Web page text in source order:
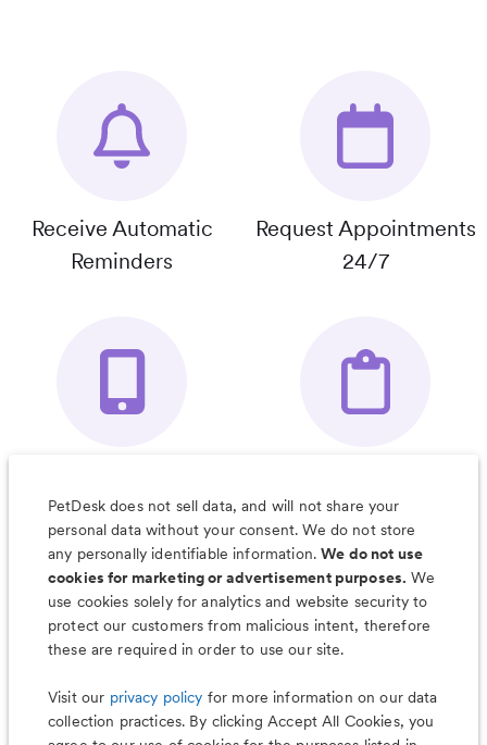
Receive Automatic
Reminders
Request Appointments
24/7
Organizer App
& Much More
PetDesk does not sell data, and will not share your
personal data without your consent. We do not store
any personally identifiable information.We do not use
cookies for marketing or advertisement purposes. We
use cookies solely for analytics and website security to
protect our customers from malicious intent, therefore
these are required in order to use our site.
Visit our privacy policy for more information on our data
collection practices. By clicking Accept All Cookies, you
Less worry, more wag with the
PetDesk app